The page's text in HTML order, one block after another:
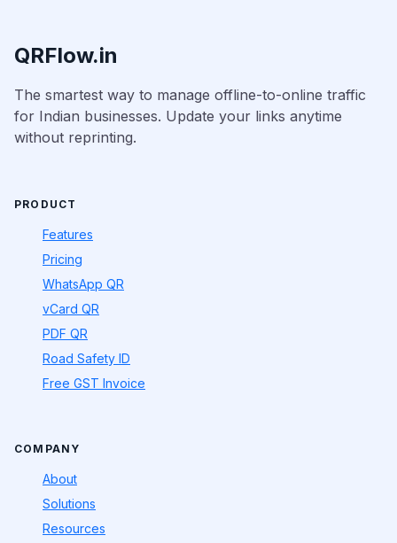
QRFlow.in
The smartest way to manage offline-to-online traffic
for Indian businesses. Update your links anytime
without reprinting.
PRODUCT
Features
Pricing
WhatsApp QR
vCard QR
PDF QR
Road Safety ID
Free GST Invoice
COMPANY
About
Solutions
Resources